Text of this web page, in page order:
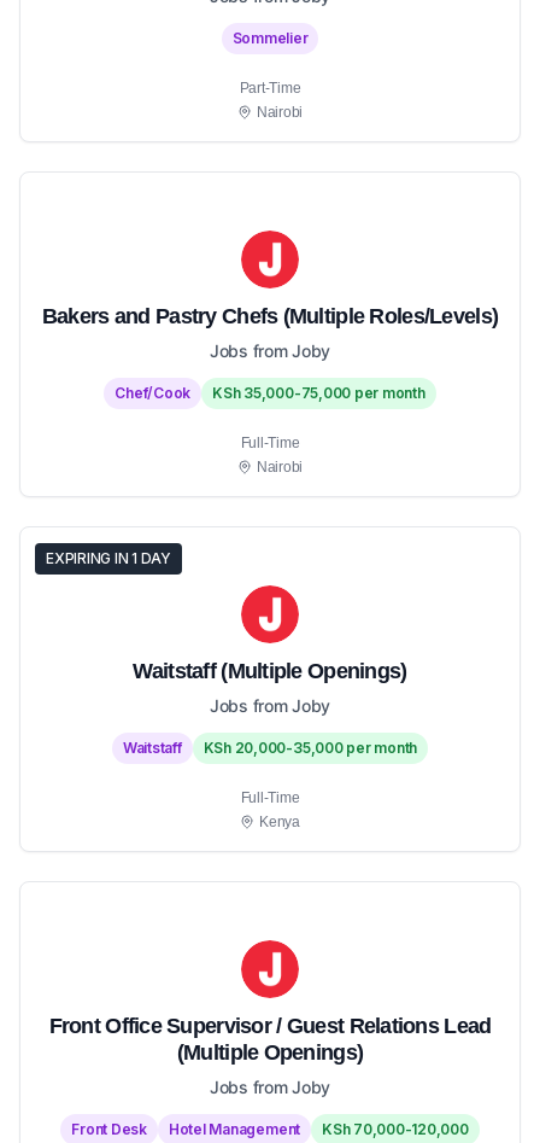
Sommelier
Part-Time
Nairobi
Bakers and Pastry Chefs (Multiple Roles/Levels)
Jobs from Joby
Chef/Cook KSh 35,000-75,000 per month
Full-Time
Nairobi
EXPIRING IN 1 DAY
Waitstaff (Multiple Openings)
Jobs from Joby
Waitstaff KSh 20,000-35,000 per month
Full-Time
Kenya
Front Office Supervisor / Guest Relations Lead
(Multiple Openings)
Jobs from Joby
Front Desk Hotel Management KSh 70,000-120,000